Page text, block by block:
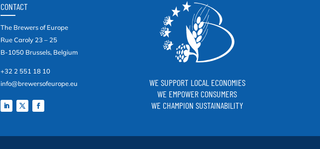
CONTACT
The Brewers of Europe
Rue Caroly 23 – 25
B-1050 Brussels, Belgium
+32 2 551 18 10
info@brewersofeurope.eu
WE SUPPORT LOCAL ECONOMIES
WE EMPOWER CONSUMERS
WE CHAMPION SUSTAINABILITY